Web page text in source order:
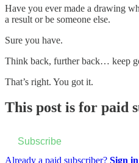
Have you ever made a drawing
a result or be someone else.
Sure you have.
Think back, further back… keep
That’s right. You got it.
This post is for paid
Subscribe
Already a paid subscriber? Sign in